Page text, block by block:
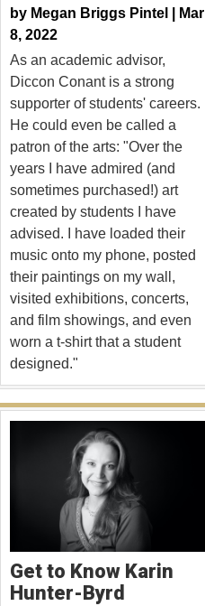
by Megan Briggs Pintel |
Mar
8, 2022
As an academic advisor,
Diccon Conant is a strong
supporter of students' careers.
He could even be called a
patron of the arts: "Over the
years I have admired (and
sometimes purchased!) art
created by students I have
advised. I have loaded their
music onto my phone, posted
their paintings on my wall,
visited exhibitions, concerts,
and film showings, and even
worn a t-shirt that a student
designed."
Get to Know Karin
Hunter-Byrd